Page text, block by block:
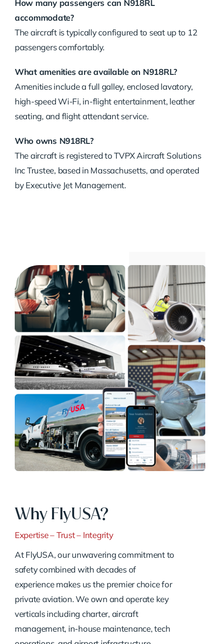
How many passengers can N918RL
accommodate?
The aircraft is typically configured to seat up to 12
passengers comfortably.
What amenities are available on N918RL?
Amenities include a full galley, enclosed lavatory,
high-speed Wi-Fi, in-flight entertainment, leather
seating, and flight attendant service.
Who owns N918RL?
The aircraft is registered to TVPX Aircraft Solutions
Inc Trustee, based in Massachusetts, and operated
by Executive Jet Management.
Why FlyUSA?
Expertise – Trust – Integrity
At FlyUSA, our unwavering commitment to
safety combined with decades of
experience makes us the premier choice for
private aviation. We own and operate key
verticals including charter, aircraft
management, in-house maintenance, tech